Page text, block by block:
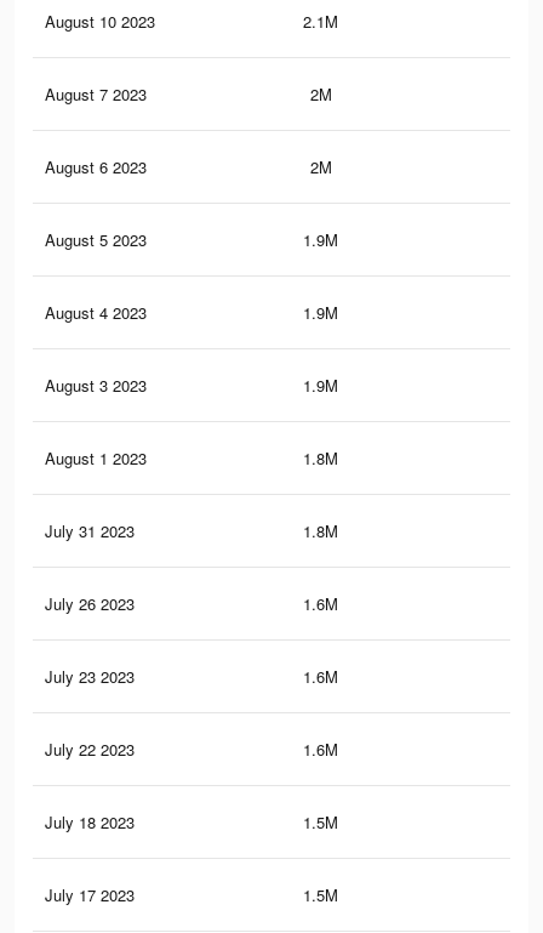
August 10 2023 2.1M
August 7 2023 2M
August 6 2023 2M
August 5 2023 1.9M
August 4 2023 1.9M
August 3 2023 1.9M
August 1 2023 1.8M
July 31 2023 1.8M
July 26 2023 1.6M
July 23 2023 1.6M
July 22 2023 1.6M
July 18 2023 1.5M
July 17 2023 1.5M